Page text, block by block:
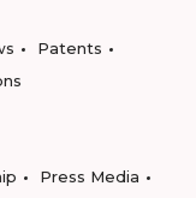
Patents
Press Media